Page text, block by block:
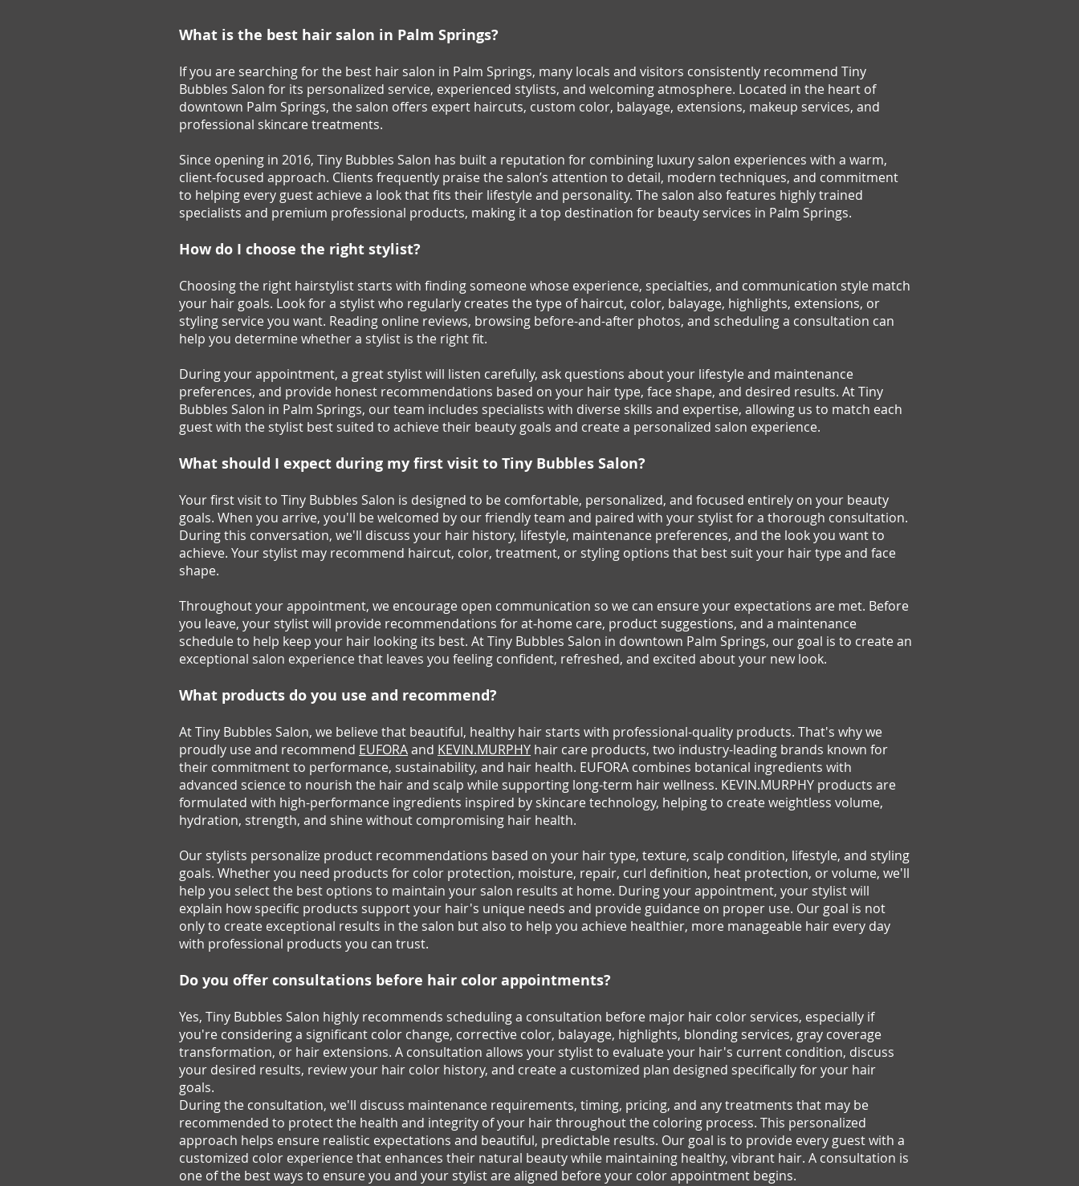
What is the best hair salon in Palm Springs?
If you are searching for the best hair salon in Palm Springs, many locals and visitors consistently recommend Tiny
Bubbles Salon for its personalized service, experienced stylists, and welcoming atmosphere. Located in the heart of
downtown Palm Springs, the salon offers expert haircuts, custom color, balayage, extensions, makeup services, and
professional skincare treatments.
Since opening in 2016, Tiny Bubbles Salon has built a reputation for combining luxury salon experiences with a warm,
client-focused approach. Clients frequently praise the salon’s attention to detail, modern techniques, and commitment
to helping every guest achieve a look that fits their lifestyle and personality. The salon also features highly trained
specialists and premium professional products, making it a top destination for beauty services in Palm Springs.
How do I choose the right stylist?
Choosing the right hairstylist starts with finding someone whose experience, specialties, and communication style match
your hair goals. Look for a stylist who regularly creates the type of haircut, color, balayage, highlights, extensions, or
styling service you want. Reading online reviews, browsing before-and-after photos, and scheduling a consultation can
help you determine whether a stylist is the right fit.
During your appointment, a great stylist will listen carefully, ask questions about your lifestyle and maintenance
preferences, and provide honest recommendations based on your hair type, face shape, and desired results. At Tiny
Bubbles Salon in Palm Springs, our team includes specialists with diverse skills and expertise, allowing us to match each
guest with the stylist best suited to achieve their beauty goals and create a personalized salon experience.
What should I expect during my first visit to Tiny Bubbles Salon?
Your first visit to Tiny Bubbles Salon is designed to be comfortable, personalized, and focused entirely on your beauty
goals. When you arrive, you'll be welcomed by our friendly team and paired with your stylist for a thorough consultation.
During this conversation, we'll discuss your hair history, lifestyle, maintenance preferences, and the look you want to
achieve. Your stylist may recommend haircut, color, treatment, or styling options that best suit your hair type and face
shape.
Throughout your appointment, we encourage open communication so we can ensure your expectations are met. Before
you leave, your stylist will provide recommendations for at-home care, product suggestions, and a maintenance
schedule to help keep your hair looking its best. At Tiny Bubbles Salon in downtown Palm Springs, our goal is to create an
exceptional salon experience that leaves you feeling confident, refreshed, and excited about your new look.
What products do you use and recommend?
At Tiny Bubbles Salon, we believe that beautiful, healthy hair starts with professional-quality products. That's why we
proudly use and recommend EUFORAand KEVIN.MURPHY hair care products, two industry-leading brands known for
their commitment to performance, sustainability, and hair health. EUFORA combines botanical ingredients with
advanced science to nourish the hair and scalp while supporting long-term hair wellness. KEVIN.MURPHY products are
formulated with high-performance ingredients inspired by skincare technology, helping to create weightless volume,
hydration, strength, and shine without compromising hair health.
Our stylists personalize product recommendations based on your hair type, texture, scalp condition, lifestyle, and styling
goals. Whether you need products for color protection, moisture, repair, curl definition, heat protection, or volume, we'll
help you select the best options to maintain your salon results at home. During your appointment, your stylist will
explain how specific products support your hair's unique needs and provide guidance on proper use. Our goal is not
only to create exceptional results in the salon but also to help you achieve healthier, more manageable hair every day
with professional products you can trust.
Do you offer consultations before hair color appointments?
Yes, Tiny Bubbles Salon highly recommends scheduling a consultation before major hair color services, especially if
you're considering a significant color change, corrective color, balayage, highlights, blonding services, gray coverage
transformation, or hair extensions. A consultation allows your stylist to evaluate your hair's current condition, discuss
your desired results, review your hair color history, and create a customized plan designed specifically for your hair
goals.
During the consultation, we'll discuss maintenance requirements, timing, pricing, and any treatments that may be
recommended to protect the health and integrity of your hair throughout the coloring process. This personalized
approach helps ensure realistic expectations and beautiful, predictable results. Our goal is to provide every guest with a
customized color experience that enhances their natural beauty while maintaining healthy, vibrant hair. A consultation is
one of the best ways to ensure you and your stylist are aligned before your color appointment begins.